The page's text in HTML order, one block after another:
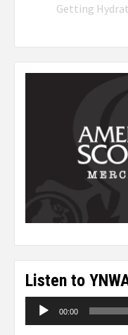
Getting
Listen to
Audio
00:00